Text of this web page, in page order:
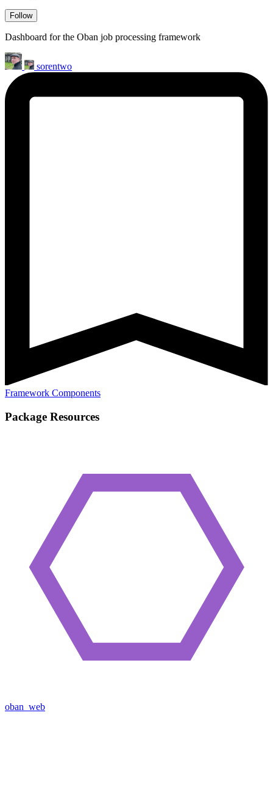
Follow
Dashboard for the Oban job processing framework
sorentwo
Framework Components
Package Resources
oban_web